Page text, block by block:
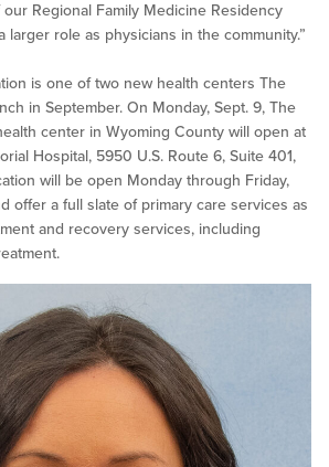
Regional Family Medicine Residency
larger role as physicians in the community.”
is one of two new health centers The
in September. On Monday, Sept. 9, The
center in Wyoming County will open at
Hospital, 5950 U.S. Route 6, Suite 401,
will be open Monday through Friday,
offer a full slate of primary care services as
and recovery services, including